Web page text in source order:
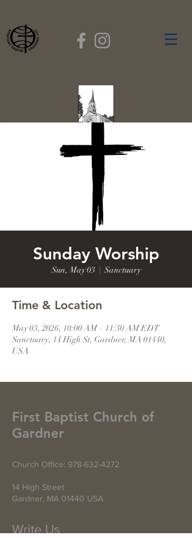
FIRST BAPTIST
CHURCH
GARDNER, MASSACHUSETTS
Rev. Leroy Dixon,
Sunday Worship
Sun, May 03
  |
Sanctuary
Time & Location
May 03, 2026, 10:00 AM – 11:30 AM EDT
Sanctuary, 14 High St, Gardner, MA 01440,
USA
First Baptist Church of
Gardner
Church Office: 978-632-4272
14 High Street
Gardner, MA 01440 USA
Write Us